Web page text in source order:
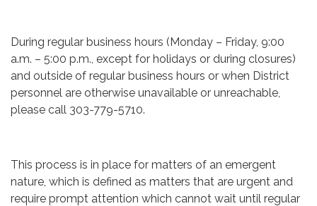
During regular business hours (Monday – Friday, 9:00
a.m. – 5:00 p.m., except for holidays or during closures)
and outside of regular business hours or when District
personnel are otherwise unavailable or unreachable,
please call 303-779-5710.
This process is in place for matters of an emergent
nature, which is defined as matters that are urgent and
require prompt attention which cannot wait until regular